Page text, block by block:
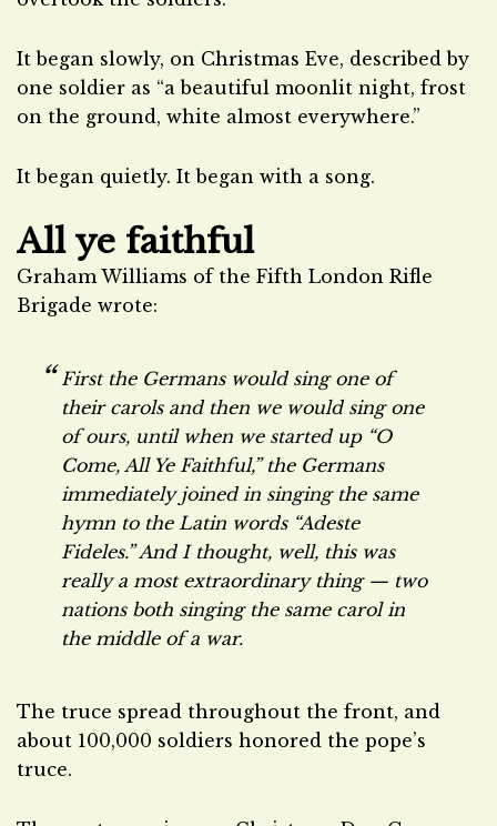
It began slowly, on Christmas Eve, described by
one soldier as “a beautiful moonlit night, frost
on the ground, white almost everywhere.”
It began quietly. It began with a song.
All ye faithful
Graham Williams of the Fifth London Rifle
Brigade wrote:
First the Germans would sing one of
their carols and then we would sing one
of ours, until when we started up “O
Come, All Ye Faithful,” the Germans
immediately joined in singing the same
hymn to the Latin words “Adeste
Fideles.” And I thought, well, this was
really a most extraordinary thing — two
nations both singing the same carol in
the middle of a war.
The truce spread throughout the front, and
about 100,000 soldiers honored the pope’s
truce.